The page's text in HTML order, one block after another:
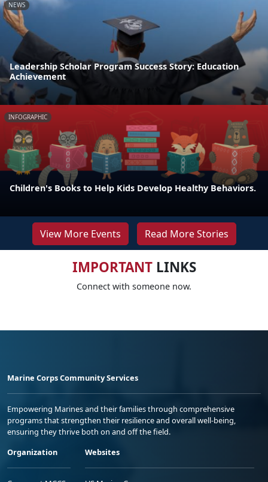
NEWS
Leadership Scholar Program Success Story: Education
Achievement
INFOGRAPHIC
Children's Books to Help Kids Develop Healthy Behaviors.
View More Events Read More Stories
IMPORTANTLINKS
Connect with someone now.
Marine Corps Community Services
Empowering Marines and their families through comprehensive
programs that strengthen their resilience and overall well-being,
ensuring they thrive both on and off the field.
Organization
Websites